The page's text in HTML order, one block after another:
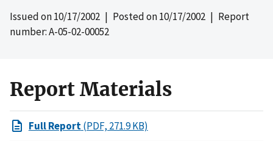
Issued on10/17/2002 | Posted on10/17/2002 | Report
number: A-05-02-00052
Report Materials
Full Report(PDF, 271.9 KB)